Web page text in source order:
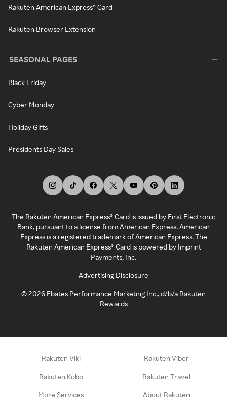
Rakuten American Express® Card
Rakuten Browser Extension
SEASONAL PAGES
Black Friday
Cyber Monday
Holiday Gifts
Presidents Day Sales
The Rakuten American Express® Card is issued by First Electronic
Bank, pursuant to a license from American Express. American
Express is a registered trademark of American Express. The
Rakuten American Express® Card is powered by Imprint
Payments, Inc.
Advertising Disclosure
©2026 Ebates Performance Marketing Inc., d/b/a Rakuten
Rewards
Rakuten Viki Rakuten Viber
Rakuten Kobo Rakuten Travel
More Services About Rakuten